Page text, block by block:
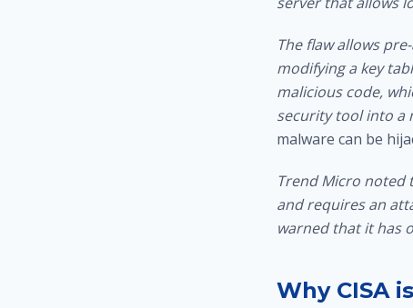
The flaw allows
modifying a key
malicious code,
security tool into a
malware can be
Trend Micro noted
and requires an
warned that it has
Why CISA